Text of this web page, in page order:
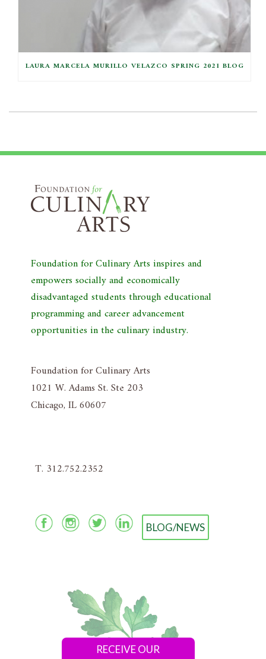
LAURA MARCELA MURILLO VELAZCO SPRING 2021 BLOG
Foundation for Culinary Arts inspires and
empowers socially and economically
disadvantaged students through educational
programming and career advancement
opportunities in the culinary industry.
Foundation for Culinary Arts
1021 W. Adams St. Ste 203
Chicago, IL 60607
T. 312.752.2352
BLOG/NEWS
RECEIVE OUR